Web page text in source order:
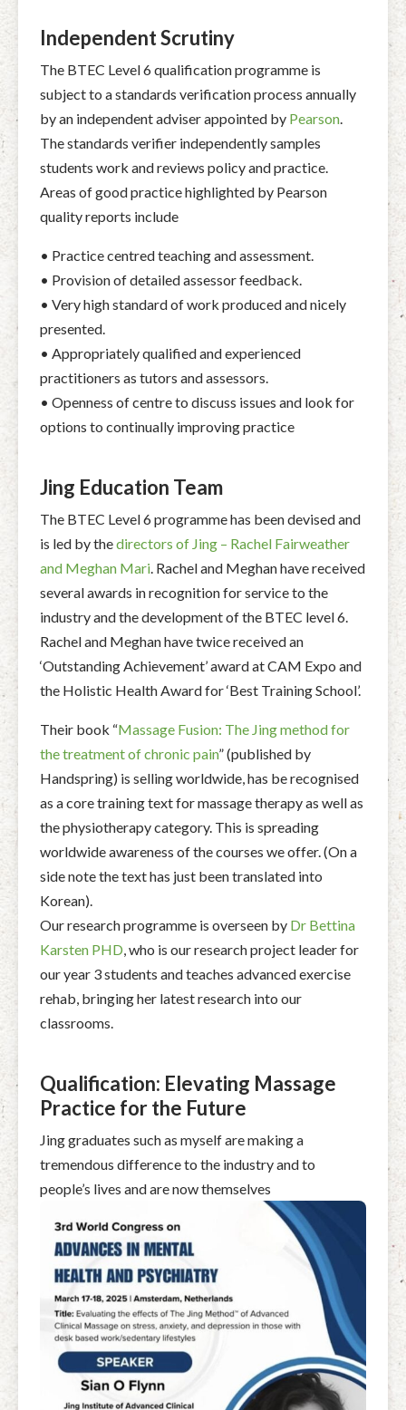
Independent Scrutiny
The BTEC Level 6 qualification programme is
subject to a standards verification process annually
by an independent adviser appointed by Pearson.
The standards verifier independently samples
students work and reviews policy and practice.
Areas of good practice highlighted by Pearson
quality reports include
• Practice centred teaching and assessment.
• Provision of detailed assessor feedback.
• Very high standard of work produced and nicely
presented.
• Appropriately qualified and experienced
practitioners as tutors and assessors.
• Openness of centre to discuss issues and look for
options to continually improving practice
Jing Education Team
The BTEC Level 6 programme has been devised and
is led by thedirectors of Jing – Rachel Fairweather
and Meghan Mari. Rachel and Meghan have received
several awards in recognition for service to the
industry and the development of the BTEC level 6.
Rachel and Meghan have twice received an
‘Outstanding Achievement’ award at CAM Expo and
the Holistic Health Award for ‘Best Training School’.
Their book “Massage Fusion: The Jing method for
the treatment of chronic pain” (published by
Handspring) is selling worldwide, has be recognised
as a core training text for massage therapy as well as
the physiotherapy category. This is spreading
worldwide awareness of the courses we offer. (On a
side note the text has just been translated into
Korean).
Our research programme is overseen by Dr Bettina
Karsten PHD, who is our research project leader for
our year 3 students and teaches advanced exercise
rehab, bringing her latest research into our
classrooms.
Qualification: Elevating Massage
Practice for the Future
Jing graduates such as myself are making a
tremendous difference to the industry and to
people’s lives and are now themselves